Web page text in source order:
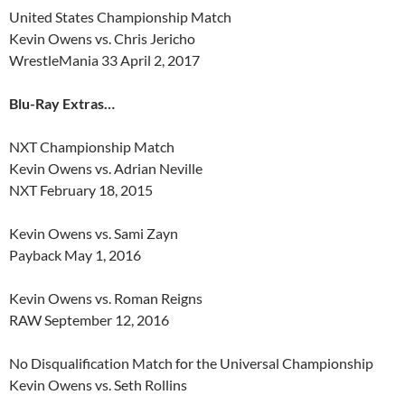
United States Championship Match
Kevin Owens vs. Chris Jericho
WrestleMania 33 April 2, 2017
Blu-Ray Extras…
NXT Championship Match
Kevin Owens vs. Adrian Neville
NXT February 18, 2015
Kevin Owens vs. Sami Zayn
Payback May 1, 2016
Kevin Owens vs. Roman Reigns
RAW September 12, 2016
No Disqualification Match for the Universal Championship
Kevin Owens vs. Seth Rollins